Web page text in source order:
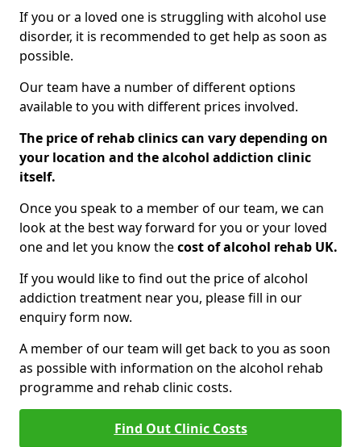
If you or a loved one is struggling with alcohol use
disorder, it is recommended to get help as soon as
possible.
Our team have a number of different options
available to you with different prices involved.
The price of rehab clinics can vary depending on
your location and the alcohol addiction clinic
itself.
Once you speak to a member of our team, we can
look at the best way forward for you or your loved
one and let you know thecost of alcohol rehab UK.
If you would like to find out the price of alcohol
addiction treatment near you, please fill in our
enquiry form now.
A member of our team will get back to you as soon
as possible with information on the alcohol rehab
programme and rehab clinic costs.
Find Out Clinic Costs